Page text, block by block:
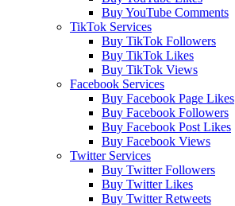
Buy YouTube Comments
TikTok Services
Buy TikTok Followers
Buy TikTok Likes
Buy TikTok Views
Facebook Services
Buy Facebook Page Likes
Buy Facebook Followers
Buy Facebook Post Likes
Buy Facebook Views
Twitter Services
Buy Twitter Followers
Buy Twitter Likes
Buy Twitter Retweets